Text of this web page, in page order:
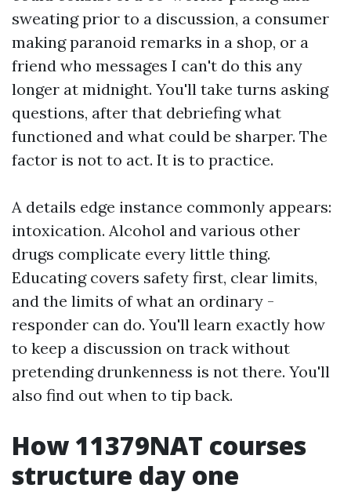
sweating prior to a discussion, a consumer
making paranoid remarks in a shop, or a
friend who messages I can't do this any
longer at midnight. You'll take turns asking
questions, after that debriefing what
functioned and what could be sharper. The
factor is not to act. It is to practice.
A details edge instance commonly appears:
intoxication. Alcohol and various other
drugs complicate every little thing.
Educating covers safety first, clear limits,
and the limits of what an ordinary -
responder can do. You'll learn exactly how
to keep a discussion on track without
pretending drunkenness is not there. You'll
also find out when to tip back.
How 11379NAT courses
structure day one